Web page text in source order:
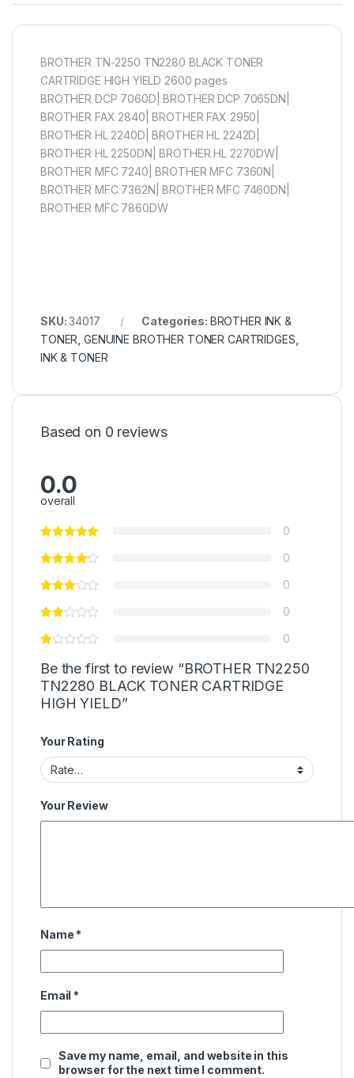
BROTHER TN-2250 TN2280 BLACK TONER
CARTRIDGE HIGH YIELD 2600 pages
BROTHER DCP 7060D| BROTHER DCP 7065DN|
BROTHER FAX 2840| BROTHER FAX 2950|
BROTHER HL 2240D| BROTHER HL 2242D|
BROTHER HL 2250DN| BROTHER HL 2270DW|
BROTHER MFC 7240| BROTHER MFC 7360N|
BROTHER MFC 7362N| BROTHER MFC 7460DN|
BROTHER MFC 7860DW
SKU:34017 Categories: BROTHER INK &
TONER ,GENUINE BROTHER TONER CARTRIDGES
INK & TONER
Based on 0 reviews
0.0
overall
0
0
0
0
0
Be the first to review “BROTHER TN2250
TN2280 BLACK TONER CARTRIDGE
HIGH YIELD”
Your Rating
Your Review
Name *
Email *
Save my name, email, and website in this
browser for the next time I comment.